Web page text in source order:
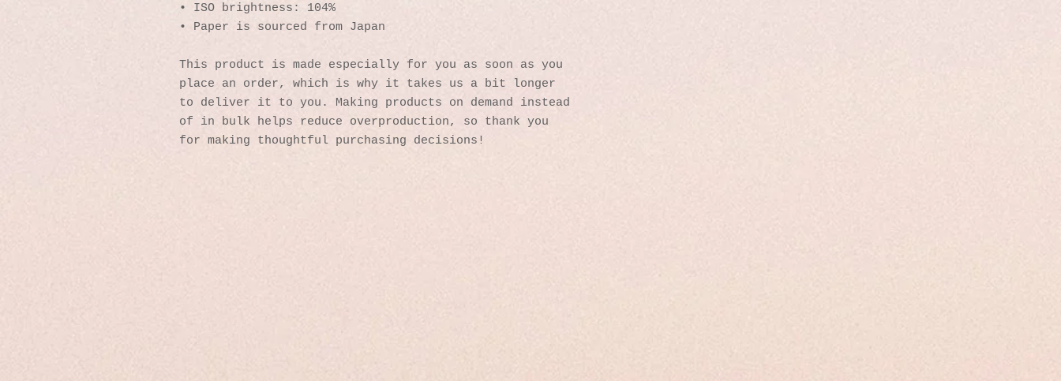
• ISO brightness: 104%
• Paper is sourced from Japan
This product is made especially for you as soon as you
place an order, which is why it takes us a bit longer
to deliver it to you. Making products on demand instead
of in bulk helps reduce overproduction, so thank you
for making thoughtful purchasing decisions!